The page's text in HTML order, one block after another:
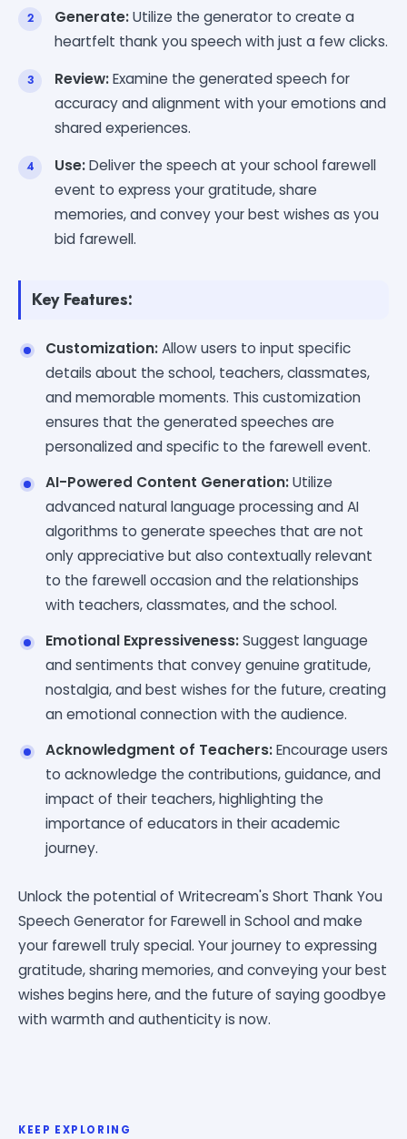
Generate:Utilize the generator to create a
heartfelt thank you speech with just a few clicks.
Review:Examine the generated speech for
accuracy and alignment with your emotions and
shared experiences.
Use:Deliver the speech at your school farewell
event to express your gratitude, share
memories, and convey your best wishes as you
bid farewell.
Key Features:
Customization:Allow users to input specific
details about the school, teachers, classmates,
and memorable moments. This customization
ensures that the generated speeches are
personalized and specific to the farewell event.
AI-Powered Content Generation:Utilize
advanced natural language processing and AI
algorithms to generate speeches that are not
only appreciative but also contextually relevant
to the farewell occasion and the relationships
with teachers, classmates, and the school.
Emotional Expressiveness:Suggest language
and sentiments that convey genuine gratitude,
nostalgia, and best wishes for the future, creating
an emotional connection with the audience.
Acknowledgment of Teachers:Encourage users
to acknowledge the contributions, guidance, and
impact of their teachers, highlighting the
importance of educators in their academic
journey.
Unlock the potential of Writecream's Short Thank You
Speech Generator for Farewell in School and make
your farewell truly special. Your journey to expressing
gratitude, sharing memories, and conveying your best
wishes begins here, and the future of saying goodbye
with warmth and authenticity is now.
KEEP EXPLORING